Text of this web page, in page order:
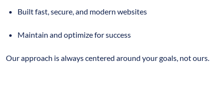
Built fast, secure, and modern websites
Maintain and optimize for success
Our approach is always centered around your goals, not ours.